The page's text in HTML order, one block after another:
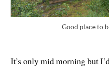
Good place to
It’s only mid morning but